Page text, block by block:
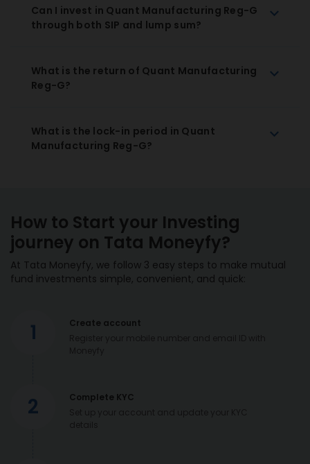
Can I invest in Quant Manufacturing Reg-G
through both SIP and lump sum?
What is the return of Quant Manufacturing
Reg-G?
What is the lock-in period in Quant
Manufacturing Reg-G?
How to Start your Investing
journey on Tata Moneyfy?
At Tata Moneyfy, we follow 3 easy steps to make mutual
fund investments simple, convenient, and quick:
1
Create account
2
Complete KYC